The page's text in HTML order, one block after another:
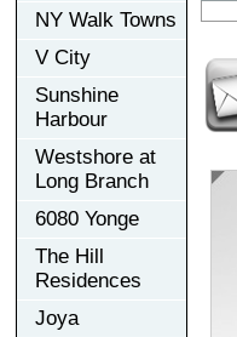
NY Walk Towns
V City
Sunshine
Harbour
Westshore at
Long Branch
6080 Yonge
The Hill
Residences
Joya